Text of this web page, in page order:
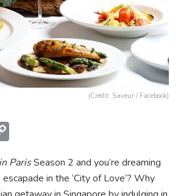
(Crédit: Saveur / Facebook)
p
y
ParisSeason 2 and you’re dreaming
in the ‘City of Love’? Why